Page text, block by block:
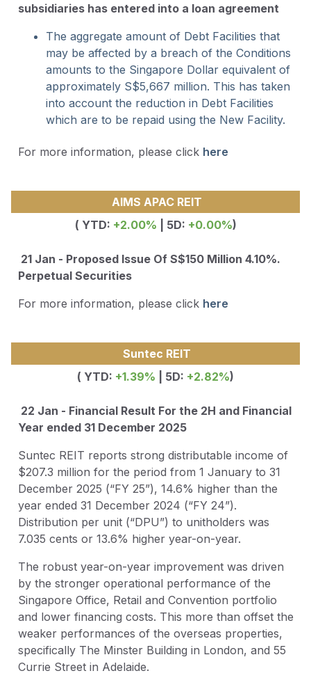
subsidiaries has entered into a loan agreement
The aggregate amount of Debt Facilities that
may be affected by a breach of the Conditions
amounts to the Singapore Dollar equivalent of
approximately S$5,667 million. This has taken
into account the reduction in Debt Facilities
which are to be repaid using the New Facility.
For more information, please click here
AIMS APAC REIT
( YTD: +2.00% | 5D: +0.00%)
21 Jan - Proposed Issue Of S$150 Million 4.10%.
Perpetual Securities
For more information, please click here
Suntec REIT
( YTD: +1.39% | 5D: +2.82%)
22 Jan - Financial Result For the 2H and Financial
Year ended 31 December 2025
Suntec REIT reports strong distributable income of
$207.3 million for the period from 1 January to 31
December 2025 (“FY 25”), 14.6% higher than the
year ended 31 December 2024 (“FY 24”).
Distribution per unit (“DPU”) to unitholders was
7.035 cents or 13.6% higher year-on-year.
The robust year-on-year improvement was driven
by the stronger operational performance of the
Singapore Office, Retail and Convention portfolio
and lower financing costs. This more than offset the
weaker performances of the overseas properties,
specifically The Minster Building in London, and 55
Currie Street in Adelaide.